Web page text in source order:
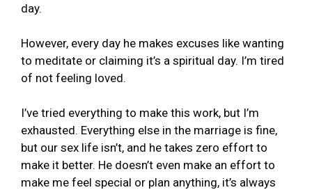
day.
However, every day he makes excuses like wanting
to meditate or claiming it’s a spiritual day. I’m tired
of not feeling loved.
I’ve tried everything to make this work, but I’m
exhausted. Everything else in the marriage is fine,
but our sex life isn’t, and he takes zero effort to
make it better. He doesn’t even make an effort to
make me feel special or plan anything, it’s always